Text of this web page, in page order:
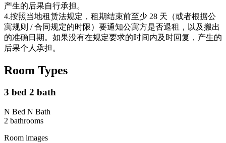
产生的后果自行承担。
4.按照当地租赁法规定，租期结束前至少 28 天（或者根据公
寓规则 / 合同规定的时限）要通知公寓方是否退租，以及搬出
的准确日期。如果没有在规定要求的时间内及时回复，产生的
后果个人承担。
Room Types
3 bed 2 bath
N Bed N Bath
2 bathrooms
Room images